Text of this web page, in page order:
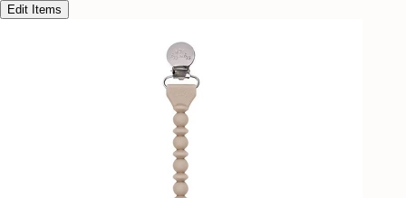
Edit Items